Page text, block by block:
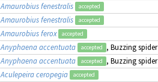
Amaurobius fenestralis accepted
Amaurobius fenestralis accepted
Amaurobius ferox accepted
Anyphaena accentuata accepted , Buzzing spider
Anyphaena accentuata accepted , Buzzing spider
Aculepeira ceropegia accepted